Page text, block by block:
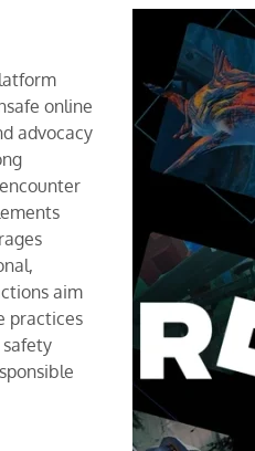
online
advocacy
aim
practices